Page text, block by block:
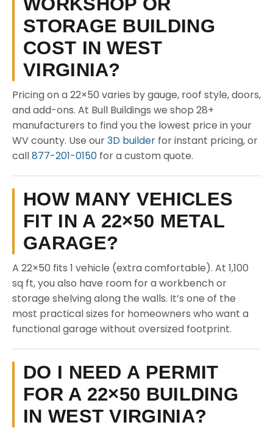
STORAGE BUILDING
COST IN WEST
VIRGINIA?
Pricing on a 22×50 varies by gauge, roof style, doors,
and add-ons. At Bull Buildings we shop 28+
manufacturers to find you the lowest price in your
WV county. Use our3D builder for instant pricing, or
call877-201-0150 for a custom quote.
HOW MANY VEHICLES
FIT IN A 22×50 METAL
GARAGE?
A 22×50 fits 1 vehicle (extra comfortable). At 1,100
sq ft, you also have room for a workbench or
storage shelving along the walls. It’s one of the
most practical sizes for homeowners who want a
functional garage without oversized footprint.
DO I NEED A PERMIT
FOR A 22×50 BUILDING
IN WEST VIRGINIA?